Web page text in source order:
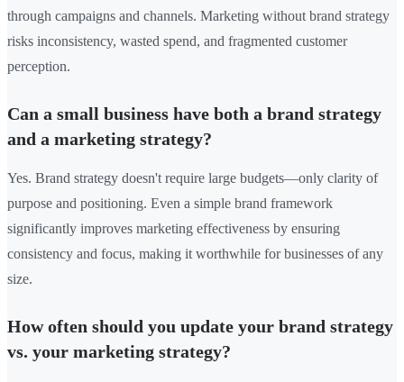
through campaigns and channels. Marketing without brand strategy
risks inconsistency, wasted spend, and fragmented customer
perception.
Can a small business have both a brand strategy
and a marketing strategy?
Yes. Brand strategy doesn't require large budgets—only clarity of
purpose and positioning. Even a simple brand framework
significantly improves marketing effectiveness by ensuring
consistency and focus, making it worthwhile for businesses of any
size.
How often should you update your brand strategy
vs. your marketing strategy?